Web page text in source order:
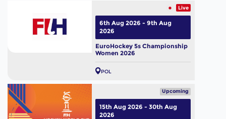
Live
EuroHockey 5s Championship
Women 2026
POL
6th Aug 2026 - 9th Aug
2026
Upcoming
15th Aug 2026 - 30th Aug
2026